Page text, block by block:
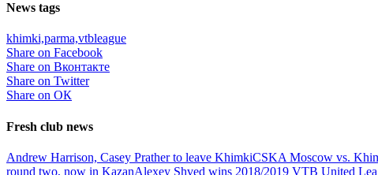
News tags
khimki,parma,vtbleague
Share on Facebook
Share on Вконтакте
Share on Twitter
Share on ОК
Fresh club news
Andrew Harrison, Casey Prather to leave KhimkiCSKA Moscow vs.
round two, now in KazanAlexey Shved wins 2018/2019 VTB United